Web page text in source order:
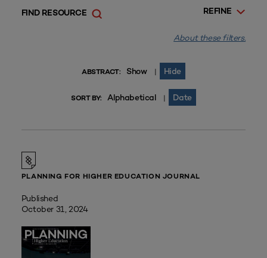
REFINE
FIND RESOURCE
About these filters.
ABSTRACT: Show | Hide
SORT BY: Alphabetical | Date
PLANNING FOR HIGHER EDUCATION JOURNAL
Published
October 31, 2024